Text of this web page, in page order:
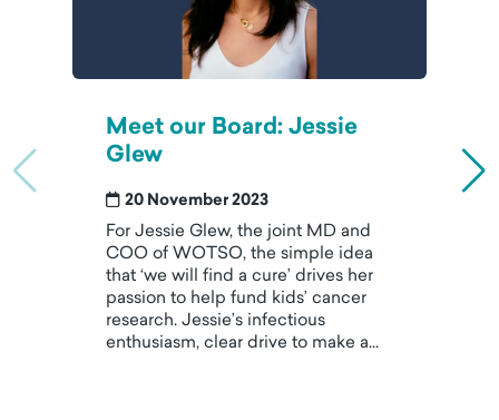
Meet our Board: Jessie
Glew
20 November 2023
For Jessie Glew, the joint MD and
COO of WOTSO, the simple idea
that ‘we will find a cure’ drives her
passion to help fund kids’ cancer
research. Jessie’s infectious
enthusiasm, clear drive to make a...